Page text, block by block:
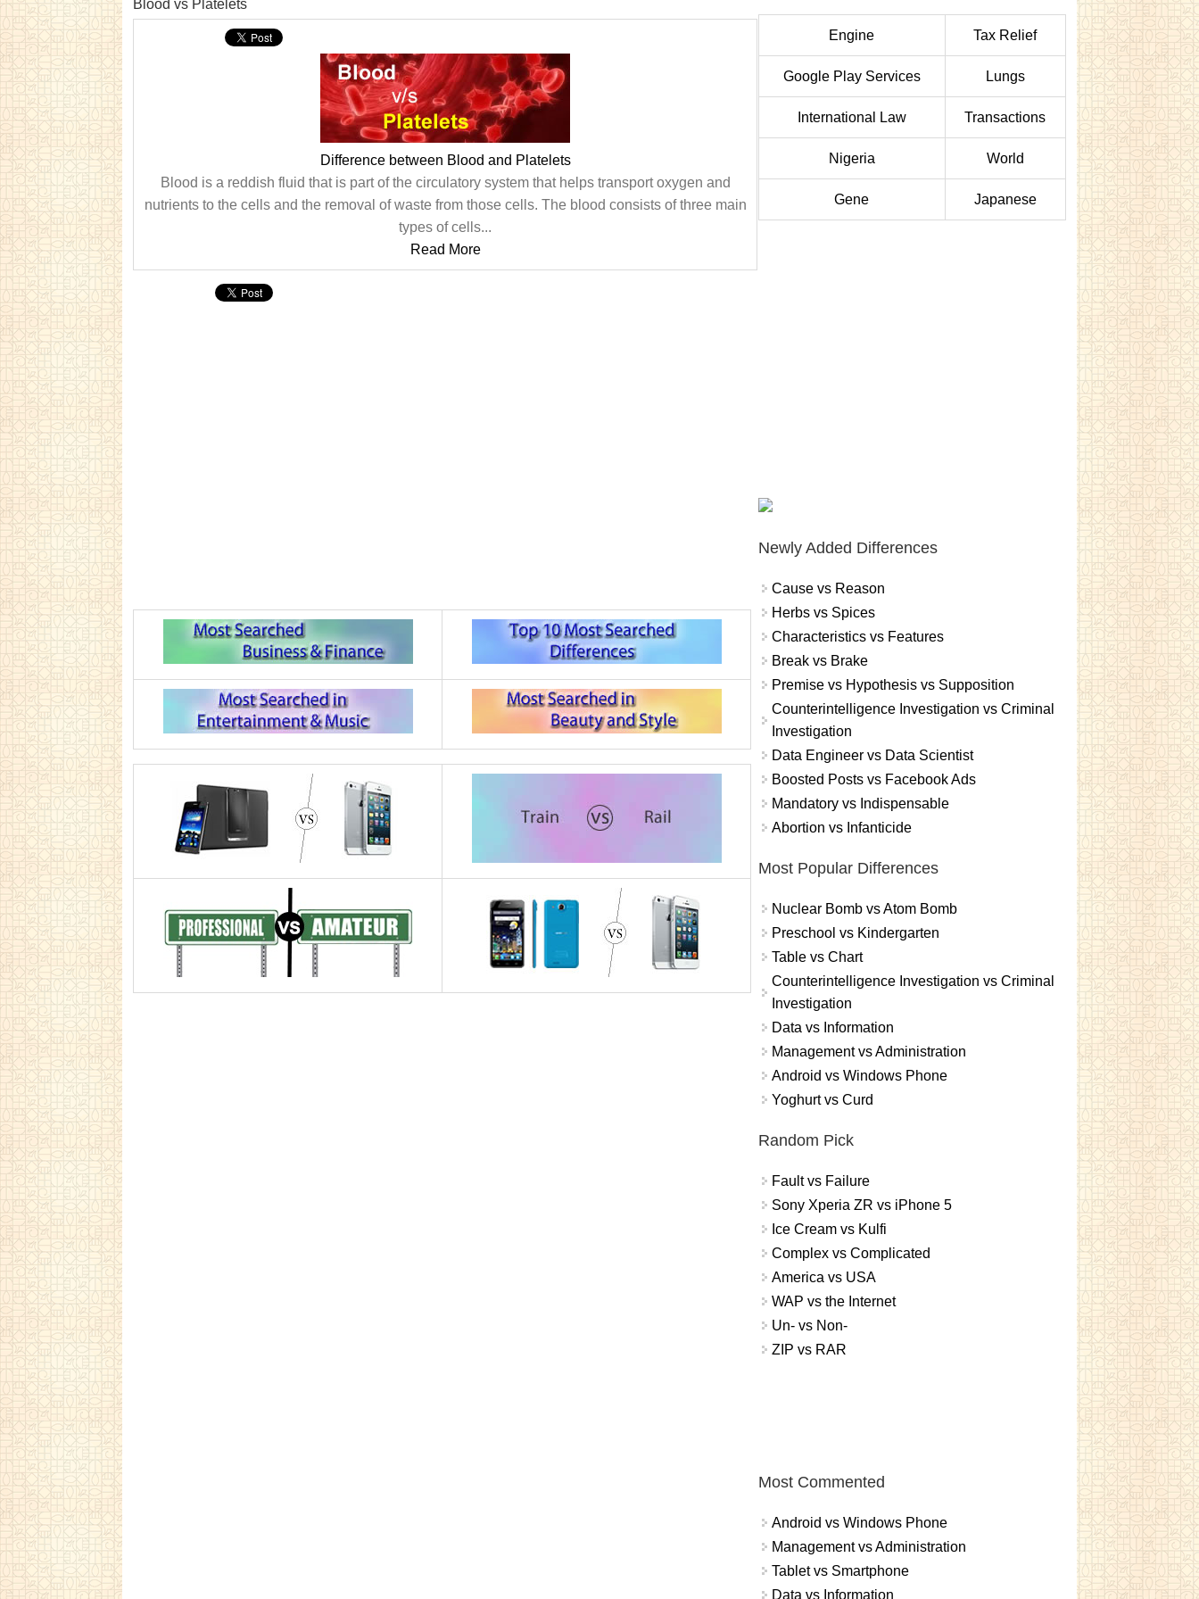
Blood vs Platelets
Difference between Blood and Platelets
Blood is a reddish fluid that is part of the circulatory system that helps transport oxygen and
nutrients to the cells and the removal of waste from those cells. The blood consists of three main
types of cells...
Read More
Engine Tax Relief
Google Play Services Lungs
International Law Transactions
Nigeria World
Gene Japanese
Newly Added Differences
Cause vs Reason
Herbs vs Spices
Characteristics vs Features
Break vs Brake
Premise vs Hypothesis vs Supposition
Counterintelligence Investigation vs Criminal
Investigation
Data Engineer vs Data Scientist
Boosted Posts vs Facebook Ads
Mandatory vs Indispensable
Abortion vs Infanticide
Most Popular Differences
Nuclear Bomb vs Atom Bomb
Preschool vs Kindergarten
Table vs Chart
Counterintelligence Investigation vs Criminal
Investigation
Data vs Information
Management vs Administration
Android vs Windows Phone
Yoghurt vs Curd
Random Pick
Fault vs Failure
Sony Xperia ZR vs iPhone 5
Ice Cream vs Kulfi
Complex vs Complicated
America vs USA
WAP vs the Internet
Un- vs Non-
ZIP vs RAR
Most Commented
Android vs Windows Phone
Management vs Administration
Tablet vs Smartphone
Data vs Information